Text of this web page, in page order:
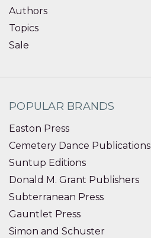
Authors
Topics
Sale
POPULAR BRANDS
Easton Press
Cemetery Dance Publications
Suntup Editions
Donald M. Grant Publishers
Subterranean Press
Gauntlet Press
Simon and Schuster